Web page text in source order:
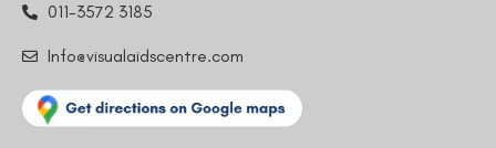
011-3572 3185
Info@visualaidscentre.com